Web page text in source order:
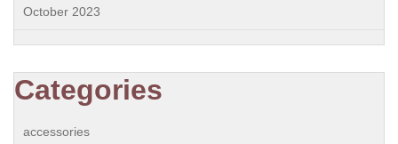
October 2023
Categories
accessories